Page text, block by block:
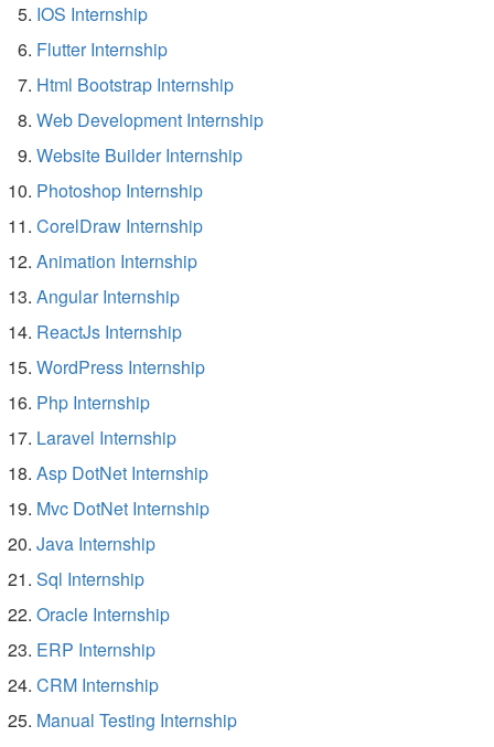
IOS Internship
Flutter Internship
Html Bootstrap Internship
Web Development Internship
Website Builder Internship
Photoshop Internship
CorelDraw Internship
Animation Internship
Angular Internship
ReactJs Internship
WordPress Internship
Php Internship
Laravel Internship
Asp DotNet Internship
Mvc DotNet Internship
Java Internship
Sql Internship
Oracle Internship
ERP Internship
CRM Internship
Manual Testing Internship